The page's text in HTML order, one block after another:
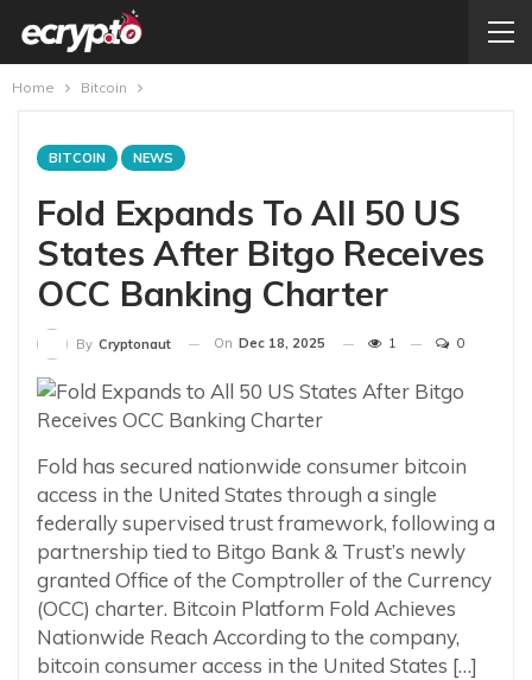
Home Bitcoin
BITCOIN NEWS
Fold Expands To All 50 US
States After Bitgo Receives
OCC Banking Charter
By Cryptonaut On Dec 18, 2025 1 0
Fold has secured nationwide consumer bitcoin
access in the United States through a single
federally supervised trust framework, following a
partnership tied to Bitgo Bank & Trust’s newly
granted Office of the Comptroller of the Currency
(OCC) charter. Bitcoin Platform Fold Achieves
Nationwide Reach According to the company,
bitcoin consumer access in the United States […]